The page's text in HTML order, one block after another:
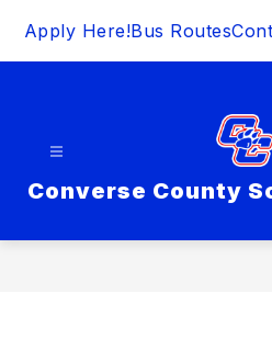
Apply Here!Bus Routes
Converse County